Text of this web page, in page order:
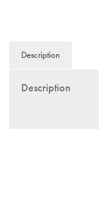
Description
Description